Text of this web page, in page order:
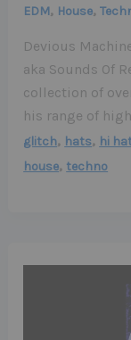
EDM, House,
Devious
aka Sounds Of
collection of
his range of
glitch, hats, hi
house, techno